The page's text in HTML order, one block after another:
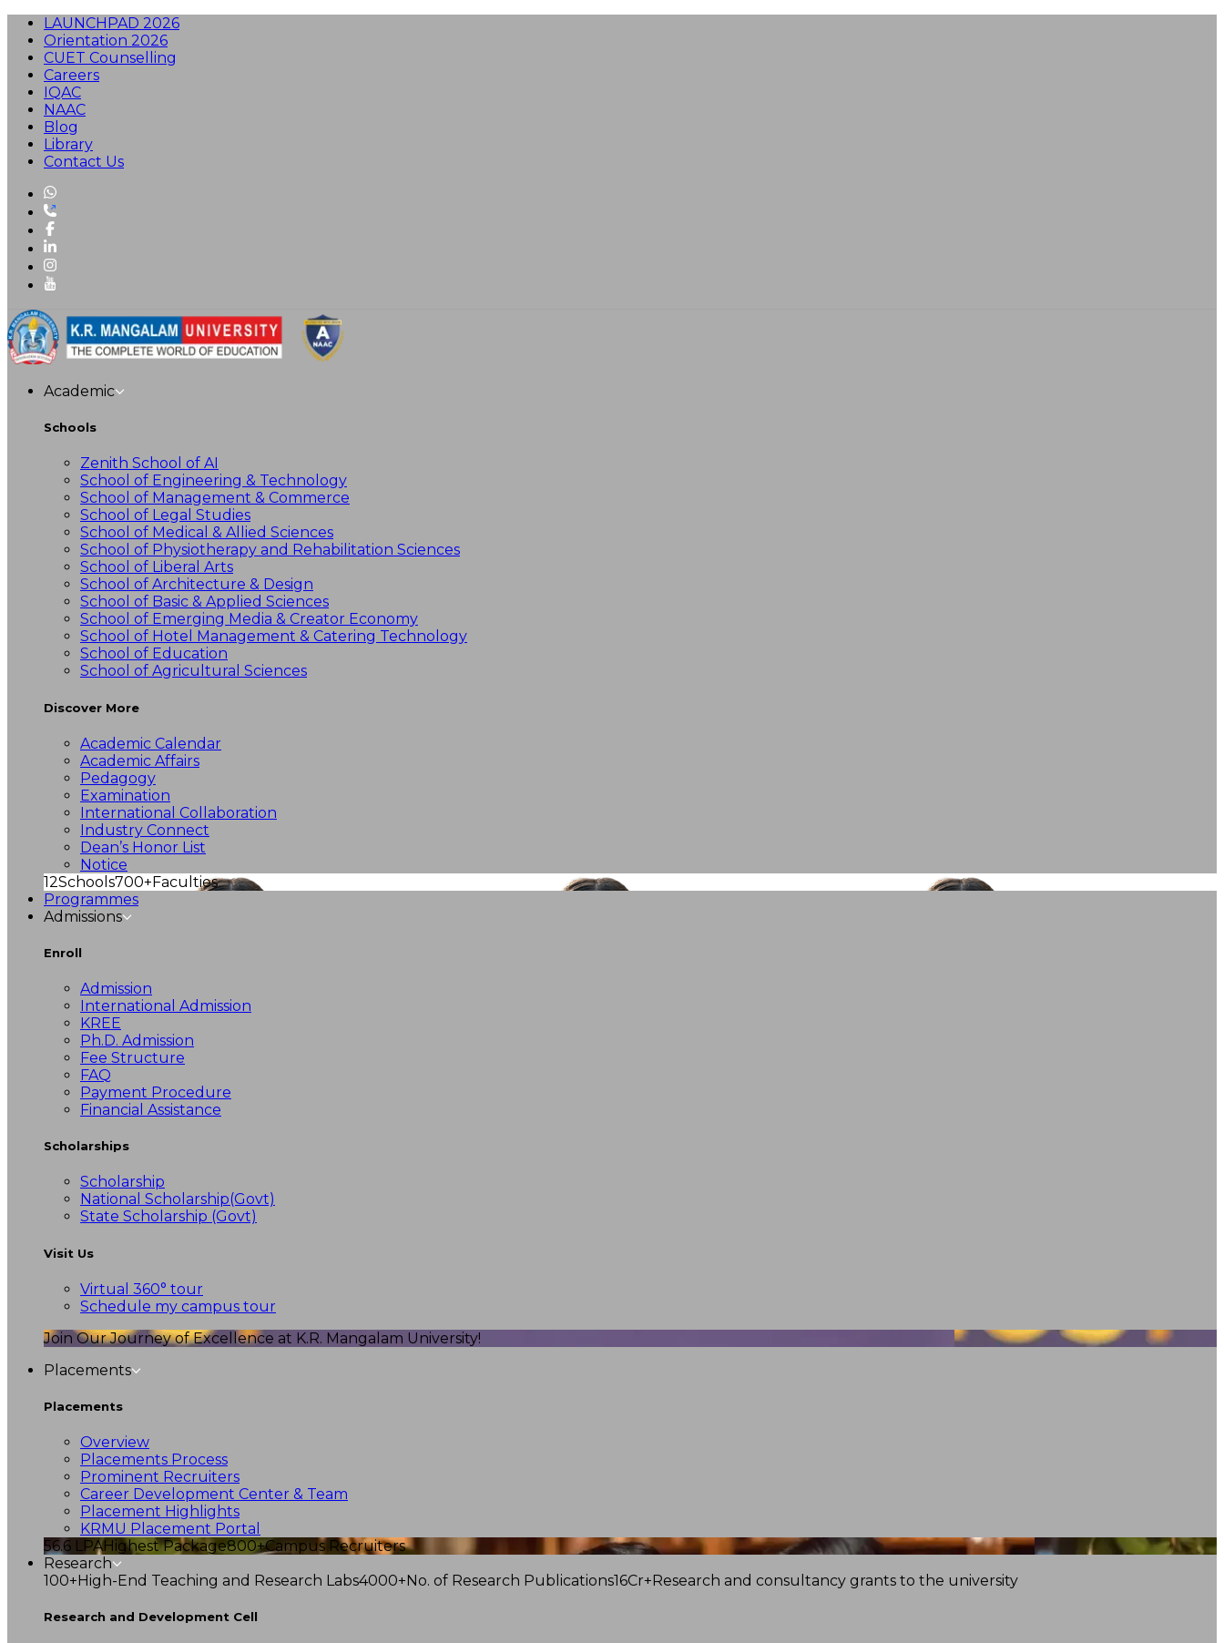
LAUNCHPAD 2026
Orientation 2026
CUET Counselling
Careers
IQAC
NAAC
Blog
Library
Contact Us
Academic
Schools
Zenith School of AI
School of Engineering & Technology
School of Management & Commerce
School of Legal Studies
School of Medical & Allied Sciences
School of Physiotherapy and Rehabilitation Sciences
School of Liberal Arts
School of Architecture & Design
School of Basic & Applied Sciences
School of Emerging Media & Creator Economy
School of Hotel Management & Catering Technology
School of Education
School of Agricultural Sciences
Discover More
Academic Calendar
Academic Affairs
Pedagogy
Examination
International Collaboration
Industry Connect
Dean’s Honor List
Notice
12Schools700+Faculties
Programmes
Admissions
Enroll
Admission
International Admission
KREE
Ph.D. Admission
Fee Structure
FAQ
Payment Procedure
Financial Assistance
Scholarships
Scholarship
National Scholarship(Govt)
State Scholarship (Govt)
Visit Us
Virtual 360° tour
Schedule my campus tour
Join Our Journey of Excellence at K.R. Mangalam University!
Placements
Placements
Overview
Placements Process
Prominent Recruiters
Career Development Center & Team
Placement Highlights
KRMU Placement Portal
56.6 LPAHighest Package800+Campus Recruiters
Research
100+High-End Teaching and Research Labs4000+No. of Research Publications16Cr+Research and consultancy grants to the university
Research and Development Cell